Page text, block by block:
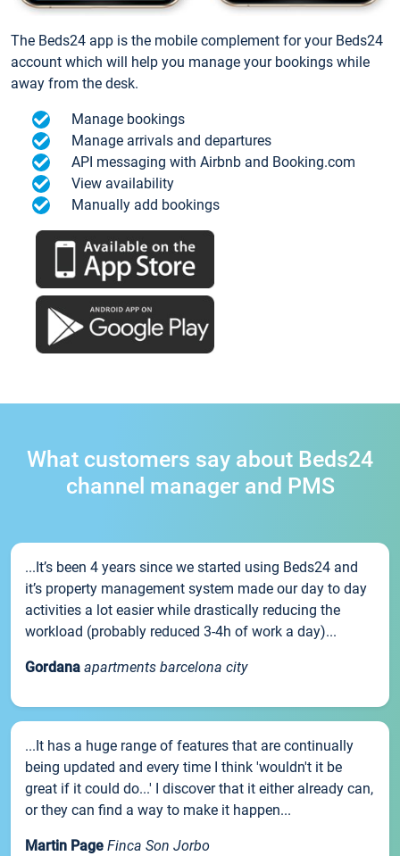
The Beds24 app is the mobile complement for your Beds24
account which will help you manage your bookings while
away from the desk.
Manage bookings
Manage arrivals and departures
API messaging with Airbnb and Booking.com
View availability
Manually add bookings
What customers say about Beds24
channel manager and PMS
...It’s been 4 years since we started using Beds24 and
it’s property management system made our day to day
activities a lot easier while drastically reducing the
workload (probably reduced 3-4h of work a day)...
Gordana apartments barcelona city
...It has a huge range of features that are continually
being updated and every time I think 'wouldn't it be
great if it could do...' I discover that it either already can,
or they can find a way to make it happen...
Martin Page Finca Son Jorbo